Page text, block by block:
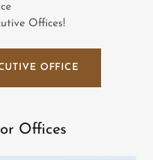
Offices!
OFFICE
Offices